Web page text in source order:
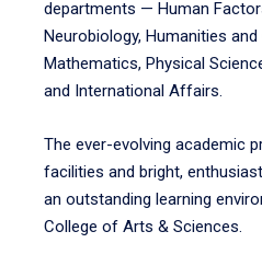
departments — Human
Neurobiology, Humanities
Mathematics, Physical
and International Affairs.
The ever-evolving academic
facilities and bright,
an outstanding learning
College of Arts & Sciences.